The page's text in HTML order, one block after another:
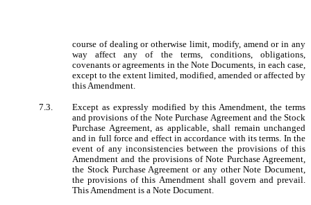
course of dealing or otherwise limit, modify, amend or in any
way affect any of the terms, conditions, obligations,
covenants or agreements in the Note Documents, in each case,
except to the extent limited, modified, amended or affected by
this Amendment.
7.3.
Except as expressly modified by this Amendment, the terms
and provisions of the Note Purchase Agreement and the Stock
Purchase Agreement, as applicable, shall remain unchanged
and in full force and effect in accordance with its terms. In the
event of any inconsistencies between the provisions of this
Amendment and the provisions of Note Purchase Agreement,
the Stock Purchase Agreement or any other Note Document,
the provisions of this Amendment shall govern and prevail.
This Amendment is a Note Document.